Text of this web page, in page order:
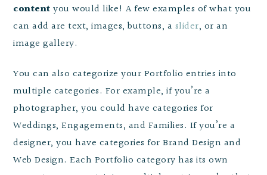
content you would like! A few examples of what you
can add are text, images, buttons, a slider, or an
image gallery.
You can also categorize your Portfolio entries into
multiple categories. For example, if you’re a
photographer, you could have categories for
Weddings, Engagements, and Families. If you’re a
designer, you have categories for Brand Design and
Web Design. Each Portfolio category has its own